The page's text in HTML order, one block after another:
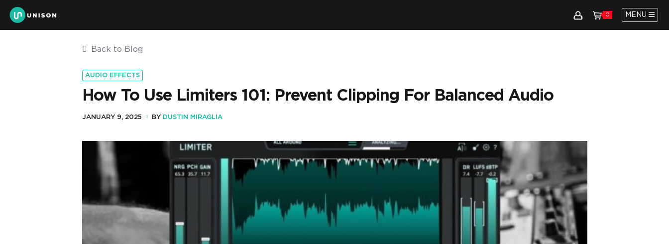
0 MENU
Back to Blog
AUDIO EFFECTS
How To Use Limiters 101: Prevent Clipping For Balanced Audio
JANUARY 9, 2025 BY DUSTIN MIRAGLIA